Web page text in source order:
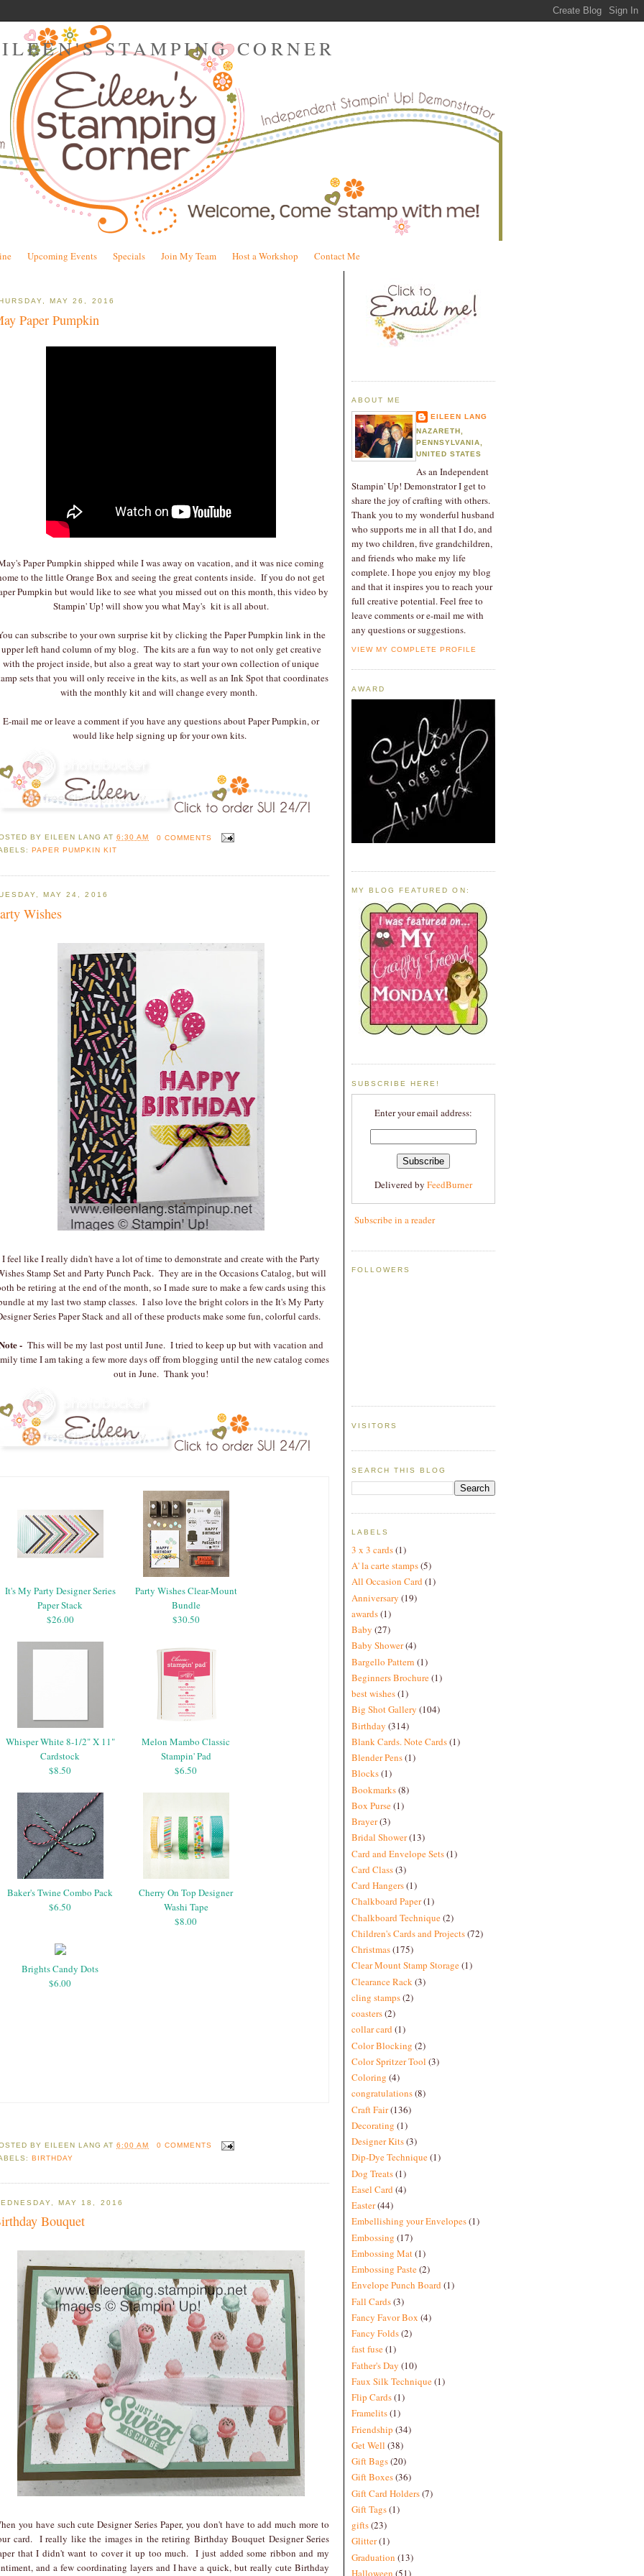
STAMPING CORNER
Upcoming Events Specials Join My Team Host a Workshop Contact Me
MAY 26, 2016
Paper Pumpkin
Paper Pumpkin shipped while I was away on vacation, and it was nice coming
to the little Orange Box and seeing the great contents inside. If you do not get
Pumpkin but would like to see what you missed out on this month, this video by
Stampin' Up! will show you what May's kit is all about.
can subscribe to your own surprise kit by clicking the Paper Pumpkin link in the
upper left hand column of my blog. The kits are a fun way to not only get creative
with the project inside, but also a great way to start your own collection of unique
sets that you will only receive in the kits, as well as an Ink Spot that coordinates
with the monthly kit and will change every month.
E-mail me or leave a comment if you have any questions about Paper Pumpkin, or
would like help signing up for your own kits.
BY EILEEN LANG AT6:30 AM
0 COMMENTS
PAPER PUMPKIN KIT
MAY 24, 2016
Wishes
I feel like I really didn't have a lot of time to demonstrate and create with the Party
Stamp Set and Party Punch Pack. They are in the Occasions Catalog, but will
be retiring at the end of the month, so I made sure to make a few cards using this
at my last two stamp classes. I also love the bright colors in the It's My Party
Series Paper Stack and all of these products make some fun, colorful cards.
- This will be my last post until June. I tried to keep up but with vacation and
time I am taking a few more days off from blogging until the new catalog comes
out in June. Thank you!
It's My Party Designer Series
Paper Stack
$26.00
Party Wishes Clear-Mount
Bundle
$30.50
Whisper White 8-1/2" X 11"
Cardstock
$8.50
Melon Mambo Classic
Stampin' Pad
$6.50
Baker's Twine Combo Pack
$6.50
Cherry On Top Designer
Washi Tape
$8.00
Brights Candy Dots
$6.00
BY EILEEN LANG AT6:00 AM
0 COMMENTS
BIRTHDAY
MAY 18, 2016
Bouquet
you have such cute Designer Series Paper, you don't have to add much more to
card. I really like the images in the retiring Birthday Bouquet Designer Series
that I didn't want to cover it up too much. I just added some ribbon and my
and a few coordinating layers and I have a quick, but really cute Birthday
ABOUT ME
EILEEN LANG
NAZARETH,
PENNSYLVANIA,
UNITED STATES
As an Independent
Stampin' Up! Demonstrator I get to
share the joy of crafting with others.
Thank you to my wonderful husband
who supports me in all that I do, and
my two children, five grandchildren,
and friends who make my life
complete. I hope you enjoy my blog
and that it inspires you to reach your
full creative potential. Feel free to
leave comments or e-mail me with
any questions or suggestions.
VIEW MY COMPLETE PROFILE
AWARD
MY BLOG FEATURED ON:
SUBSCRIBE HERE!
Enter your email address:
Delivered by FeedBurner
Subscribe in a reader
FOLLOWERS
VISITORS
SEARCH THIS BLOG
LABELS
3 x 3 cards(1)
A' la carte stamps(5)
All Occasion Card(1)
Anniversary (19)
awards(1)
Baby (27)
Baby Shower(4)
Bargello Pattern (1)
Beginners Brochure(1)
best wishes(1)
Big Shot Gallery (104)
Birthday (314)
Blank Cards. Note Cards(1)
Blender Pens(1)
Blocks(1)
Bookmarks(8)
Box Purse(1)
Brayer(3)
Bridal Shower(13)
Card and Envelope Sets(1)
Card Class(3)
Card Hangers(1)
Chalkboard Paper(1)
Chalkboard Technique(2)
Children's Cards and Projects(72)
Christmas(175)
Clear Mount Stamp Storage(1)
Clearance Rack (3)
cling stamps(2)
coasters(2)
collar card(1)
Color Blocking (2)
Color Spritzer Tool (3)
Coloring (4)
congratulations(8)
Craft Fair(136)
Decorating (1)
Designer Kits(3)
Dip-Dye Technique(1)
Dog Treats(1)
Easel Card(4)
Easter(44)
Embellishing your Envelopes(1)
Embossing (17)
Embossing Mat(1)
Embossing Paste(2)
Envelope Punch Board(1)
Fall Cards(3)
Fancy Favor Box (4)
Fancy Folds(2)
fast fuse(1)
Father's Day (10)
Faux Silk Technique(1)
Flip Cards(1)
Framelits(1)
Friendship (34)
Get Well (38)
Gift Bags(20)
Gift Boxes(36)
Gift Card Holders(7)
Gift Tags(1)
gifts(23)
Glitter(1)
Graduation (13)
Halloween (51)